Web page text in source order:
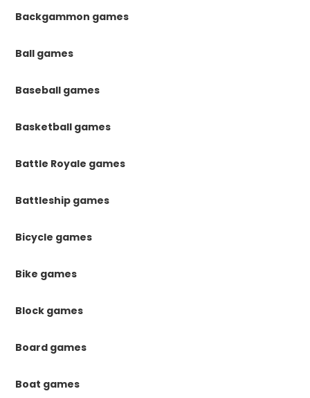
Backgammon games
Ball games
Baseball games
Basketball games
Battle Royale games
Battleship games
Bicycle games
Bike games
Block games
Board games
Boat games